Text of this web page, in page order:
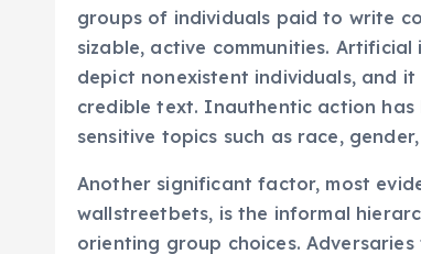
groups of individuals paid to write
sizable, active communities.
depict nonexistent individuals, and
credible text. Inauthentic action has
sensitive topics such as race,
Another significant factor, most
wallstreetbets, is the informal
orienting group choices.